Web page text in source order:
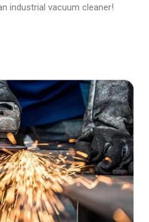
industrial vacuum cleaner!